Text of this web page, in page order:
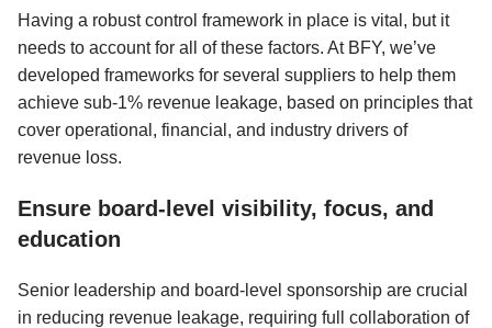
Having a robust control framework in place is vital, but it
needs to account for all of these factors. At BFY, we’ve
developed frameworks for several suppliers to help them
achieve sub-1% revenue leakage, based on principles that
cover operational, financial, and industry drivers of
revenue loss.
Ensure board-level visibility, focus, and
education
Senior leadership and board-level sponsorship are crucial
in reducing revenue leakage, requiring full collaboration of